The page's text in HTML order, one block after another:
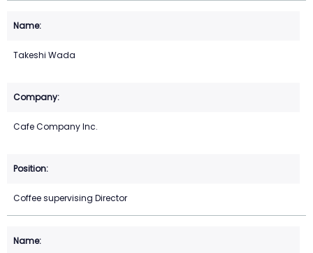
Takeshi Wada
Cafe Company Inc.
Coffee supervising Director